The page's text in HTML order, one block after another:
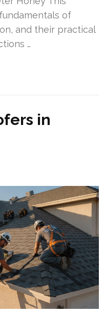
of
and their practical
…
in